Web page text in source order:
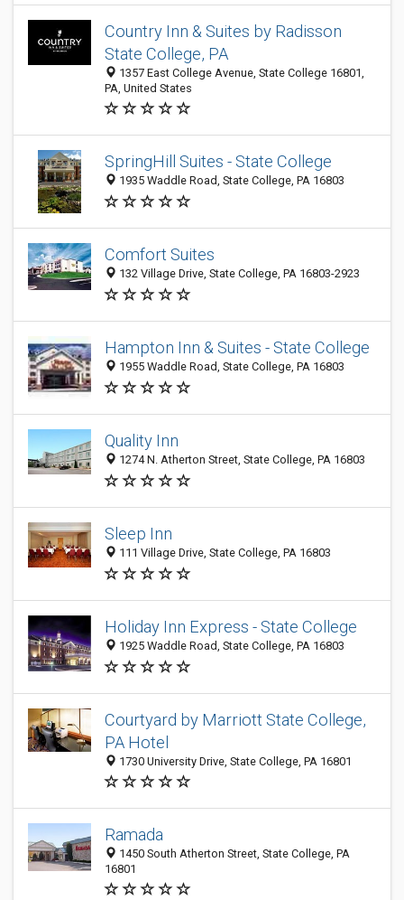
Country Inn & Suites by Radisson
State College, PA
1357 East College Avenue, State College 16801,
PA, United States
SpringHill Suites - State College
1935 Waddle Road, State College, PA 16803
Comfort Suites
132 Village Drive, State College, PA 16803-2923
Hampton Inn & Suites - State College
1955 Waddle Road, State College, PA 16803
Quality Inn
1274 N. Atherton Street, State College, PA 16803
Sleep Inn
111 Village Drive, State College, PA 16803
Holiday Inn Express - State College
1925 Waddle Road, State College, PA 16803
Courtyard by Marriott State College,
PA Hotel
1730 University Drive, State College, PA 16801
Ramada
1450 South Atherton Street, State College, PA
16801